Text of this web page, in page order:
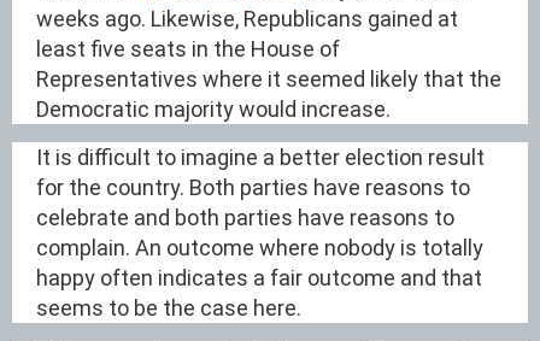
weeks ago. Likewise, Republicans gained at
least five seats in the House of
Representatives where it seemed likely that the
Democratic majority would increase.
It is difficult to imagine a better election result
for the country. Both parties have reasons to
celebrate and both parties have reasons to
complain. An outcome where nobody is totally
happy often indicates a fair outcome and that
seems to be the case here.